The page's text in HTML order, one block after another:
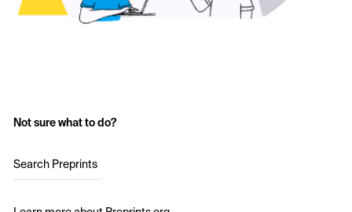
Not sure what to do?
Search Preprints